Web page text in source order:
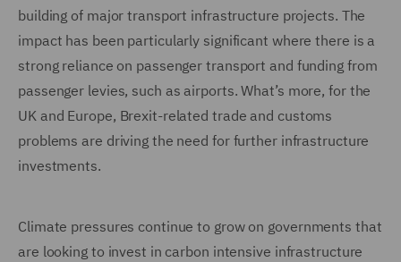
building of major transport infrastructure projects. The
impact has been particularly significant where there is a
strong reliance on passenger transport and funding from
passenger levies, such as airports. What’s more, for the
UK and Europe, Brexit-related trade and customs
problems are driving the need for further infrastructure
investments.
Climate pressures continue to grow on governments that
are looking to invest in carbon intensive infrastructure